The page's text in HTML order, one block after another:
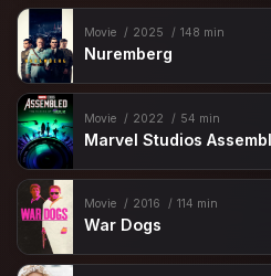
Movie 2025 148 min
Nuremberg
Movie 2022 54 min
Movie 2016 114 min
War Dogs